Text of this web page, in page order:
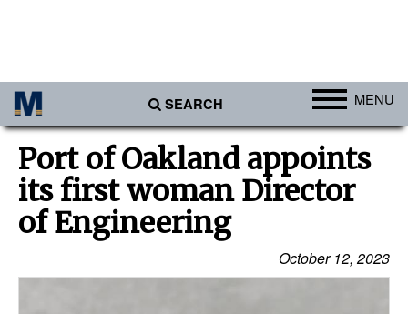
SEARCH MENU
Africa
Americas
Asia
Australia/NZ
Port of Oakland appoints
its first woman Director
of Engineering
October 12, 2023